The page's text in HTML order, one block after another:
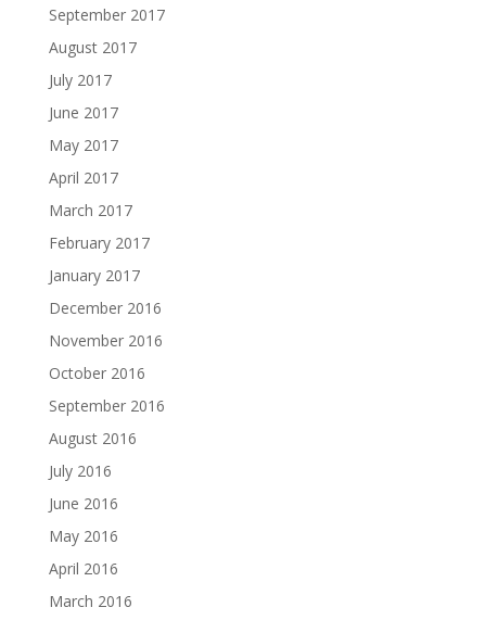
September 2017
August 2017
July 2017
June 2017
May 2017
April 2017
March 2017
February 2017
January 2017
December 2016
November 2016
October 2016
September 2016
August 2016
July 2016
June 2016
May 2016
April 2016
March 2016